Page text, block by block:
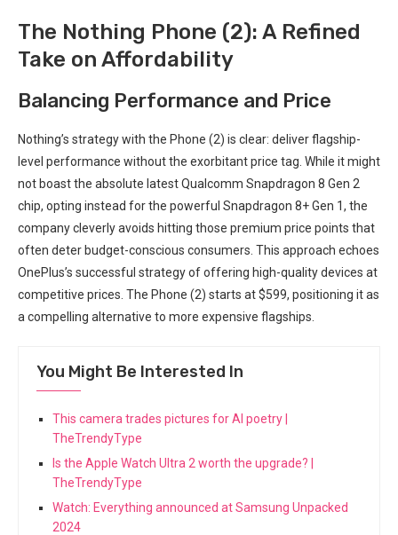
The Nothing Phone (2): A ⁣Refined
Take on Affordability
Balancing Performance and Price
Nothing’s strategy with the Phone (2) is clear: deliver flagship-
level performance without the exorbitant price tag. While it might​
not boast the absolute ​latest Qualcomm Snapdragon 8 Gen 2
chip, opting instead for the powerful Snapdragon 8+ Gen 1, the
company cleverly avoids hitting those ⁤premium‍ price points that
often deter budget-conscious consumers. This approach echoes
OnePlus’s successful ‍strategy ‍of offering high-quality devices at
competitive prices. The ‍Phone (2) starts at ⁣$599, positioning it as
a compelling alternative to‌ more expensive flagships.
You Might Be Interested In
This camera trades pictures for AI poetry |
TheTrendyType
Is the Apple Watch Ultra 2 worth the upgrade? |
TheTrendyType
Watch: Everything announced at Samsung Unpacked
2024